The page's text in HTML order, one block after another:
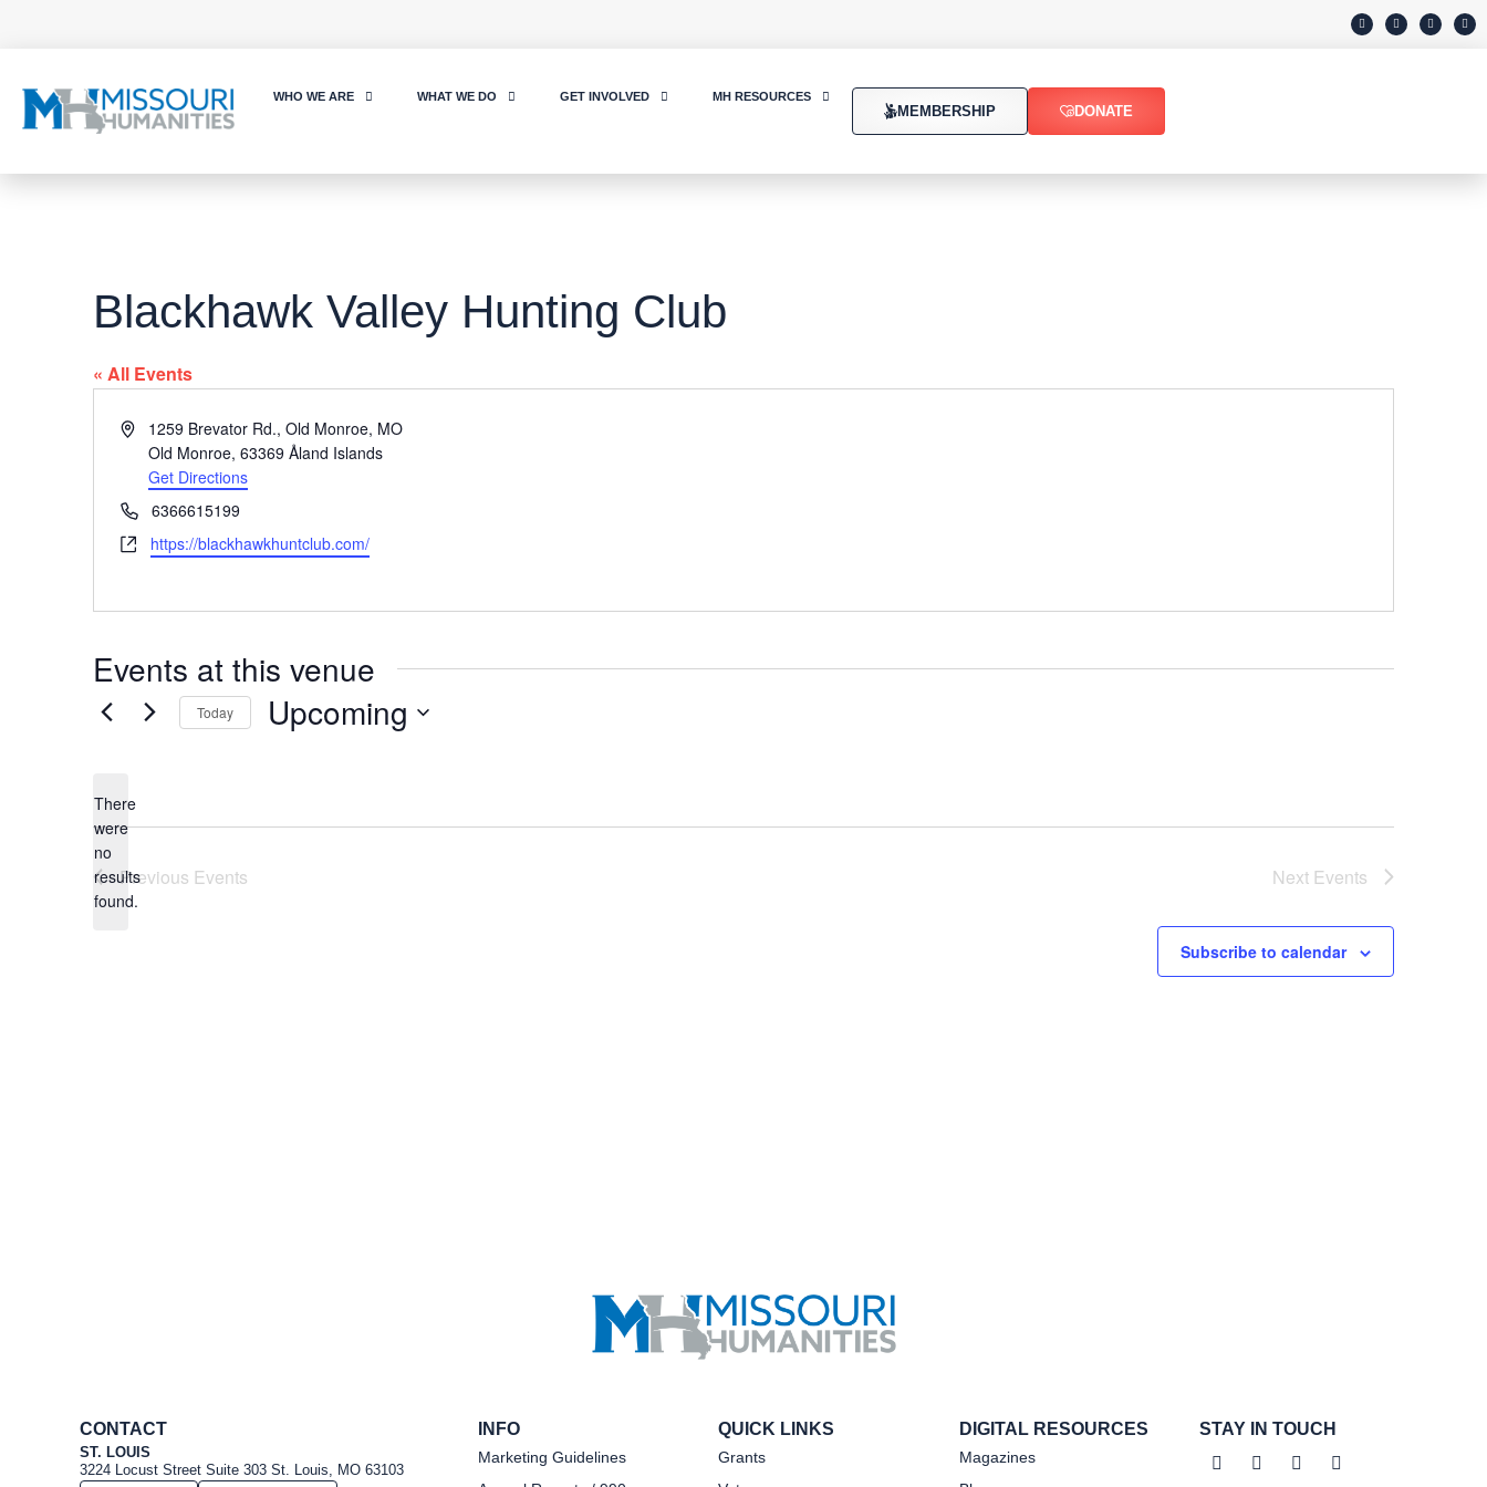
WHO WE ARE WHAT WE DO GET INVOLVED MH RESOURCES
MEMBERSHIP DONATE
Blackhawk Valley Hunting Club
« All Events
Address1259 Brevator Rd., Old Monroe, MO
Old Monroe, 63369 Åland Islands
Get Directions
Phone6366615199
Websitehttps://blackhawkhuntclub.com/
Events at this venue
Notice
There
were
no
results
found.
Today Upcoming
Previous Events Next Events
Subscribe to calendar
CONTACT
ST. LOUIS
3224 Locust Street Suite 303 St. Louis, MO 63103
INFO
Marketing Guidelines
QUICK LINKS
Grants
DIGITAL RESOURCES
Magazines
STAY IN TOUCH